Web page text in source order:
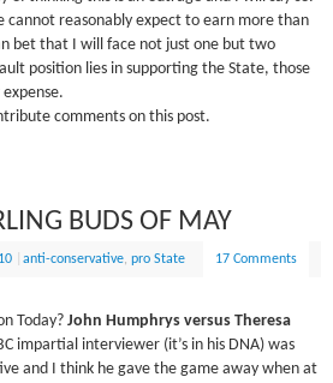
cannot reasonably expect to earn more than
bet that I will face not just one but two
position lies in supporting the State, those
comments on this post.
BUDS OF MAY
|anti-conservative,pro State 17 Comments
Today?John Humphrys versus Theresa
impartial interviewer (it’s in his DNA) was
and I think he gave the game away when at